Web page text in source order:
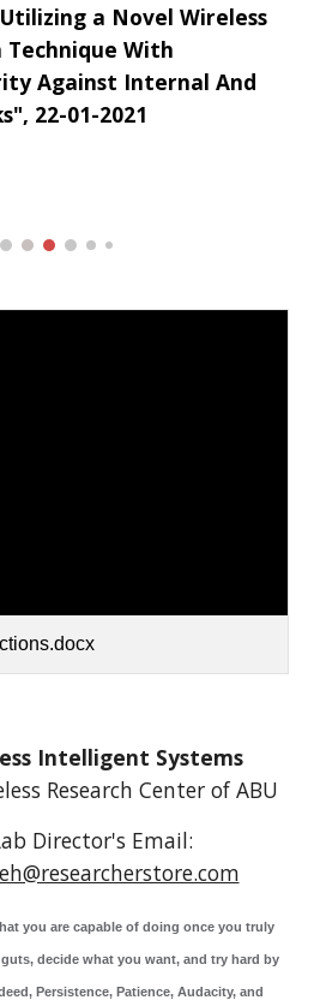
a Novel Wireless
With
Against Internal And
22-01-2021
Intelligent Systems
Research Center of ABU
Director's Email:
you are capable of doing once you truly
decide what you want, and try hard by
Persistence, Patience, Audacity, and